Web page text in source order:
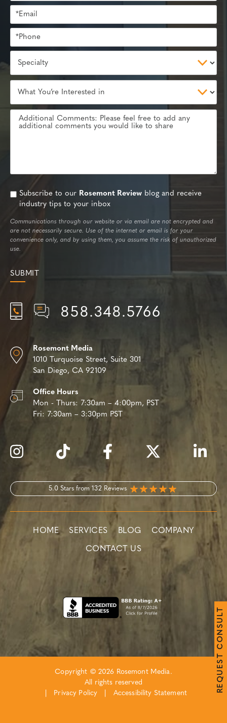
Subscribe to our Rosemont Review blog and receive
industry tips to your inbox
Communications through our website or via email are not encrypted and
are not necessarily secure. Use of the internet or email is for your
convenience only, and by using them, you assume the risk of unauthorized
use.
858.348.5766
Rosemont Media
1010 Turquoise Street, Suite 301
San Diego, CA 92109
Office Hours
Mon - Thurs: 7:30am – 4:00pm, PST
Fri: 7:30am – 3:30pm PST
5.0 Stars from 132 Reviews
HOME SERVICES BLOG COMPANY
CONTACT US
Copyright © 2026 Rosemont Media.
All rights reserved
Privacy Policy Accessibility Statement R
E
Q
U
E
S
T
C
O
N
S
U
L
T